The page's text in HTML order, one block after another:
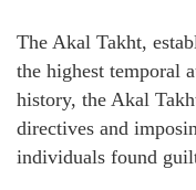
The Akal Takht,
the highest temporal
history, the Akal
directives and
individuals found